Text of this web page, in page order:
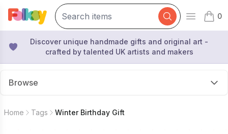
Open
0
items
Discover unique handmade gifts and original art -
crafted by talented UK artists and makers
Browse
Home Tags Winter Birthday Gift